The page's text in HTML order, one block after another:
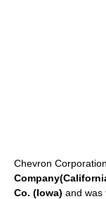
Chevron
Co. (Iowa) and was